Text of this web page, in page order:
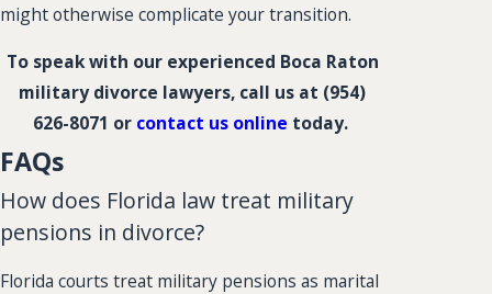
might otherwise complicate your transition.
To speak with our experienced Boca Raton
military divorce lawyers, call us at (954)
626-8071 or contact us online today.
FAQs
How does Florida law treat military
pensions in divorce?
Florida courts treat military pensions as marital